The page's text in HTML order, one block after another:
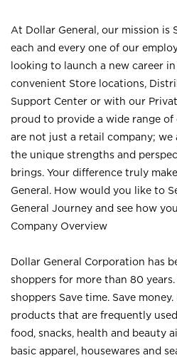
At Dollar General, our mission is
each and every one of our
looking to launch a new career
convenient Store locations,
Support Center or with our
proud to provide a wide range
are not just a retail company; we
the unique strengths and
brings. Your difference truly
General. How would you like to
General Journey and see how
Company Overview
Dollar General Corporation has
shoppers for more than 80
shoppers Save time. Save
products that are frequently
food, snacks, health and beauty
basic apparel, housewares and